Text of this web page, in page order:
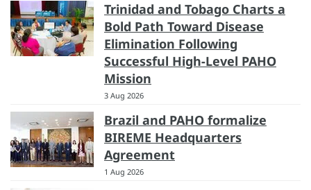
Trinidad and Tobago Charts a
Bold Path Toward Disease
Elimination Following
Successful High-Level PAHO
Mission
3 Aug 2026
Brazil and PAHO formalize
BIREME Headquarters
Agreement
1 Aug 2026